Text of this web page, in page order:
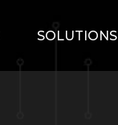
SOLUTIONS